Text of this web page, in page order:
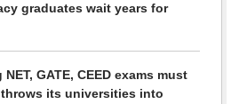
graduates wait years for
GATE, CEED exams must
its universities into